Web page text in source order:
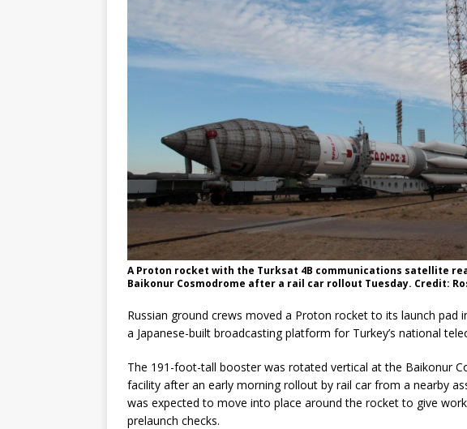
mission
FALCON 9
A Proton rocket with the Turksat 4B communications satellite
Baikonur Cosmodrome after a rail car rollout Tuesday. Credit:
Russian ground crews moved a Proton rocket to its launch pad
a Japanese-built broadcasting platform for Turkey’s national
The 191-foot-tall booster was rotated vertical at the Baikonur
facility after an early morning rollout by rail car from a nearby
was expected to move into place around the rocket to give
prelaunch checks.